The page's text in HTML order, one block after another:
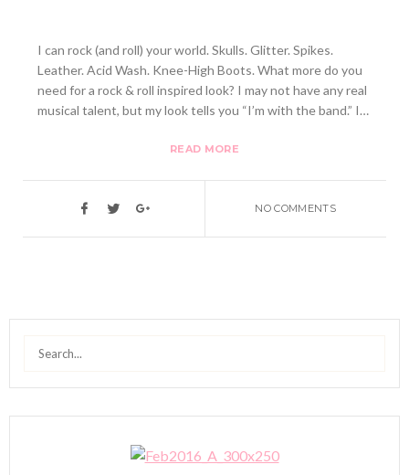
I can rock (and roll) your world. Skulls. Glitter. Spikes.
Leather. Acid Wash. Knee-High Boots. What more do you
need for a rock & roll inspired look? I may not have any real
musical talent, but my look tells you “I’m with the band.” I…
READ MORE
NO COMMENTS
Search